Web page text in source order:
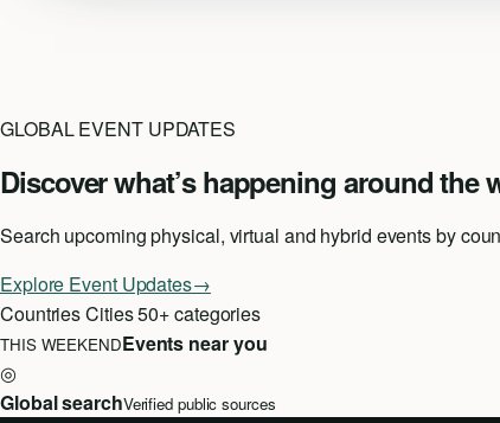
GLOBAL EVENT UPDATES
Discover what’s happening around the
Search upcoming physical, virtual and hybrid events by
Explore Event Updates→
CountriesCities50+ categories
THIS WEEKENDEvents near you
◎
Global searchVerified public sources